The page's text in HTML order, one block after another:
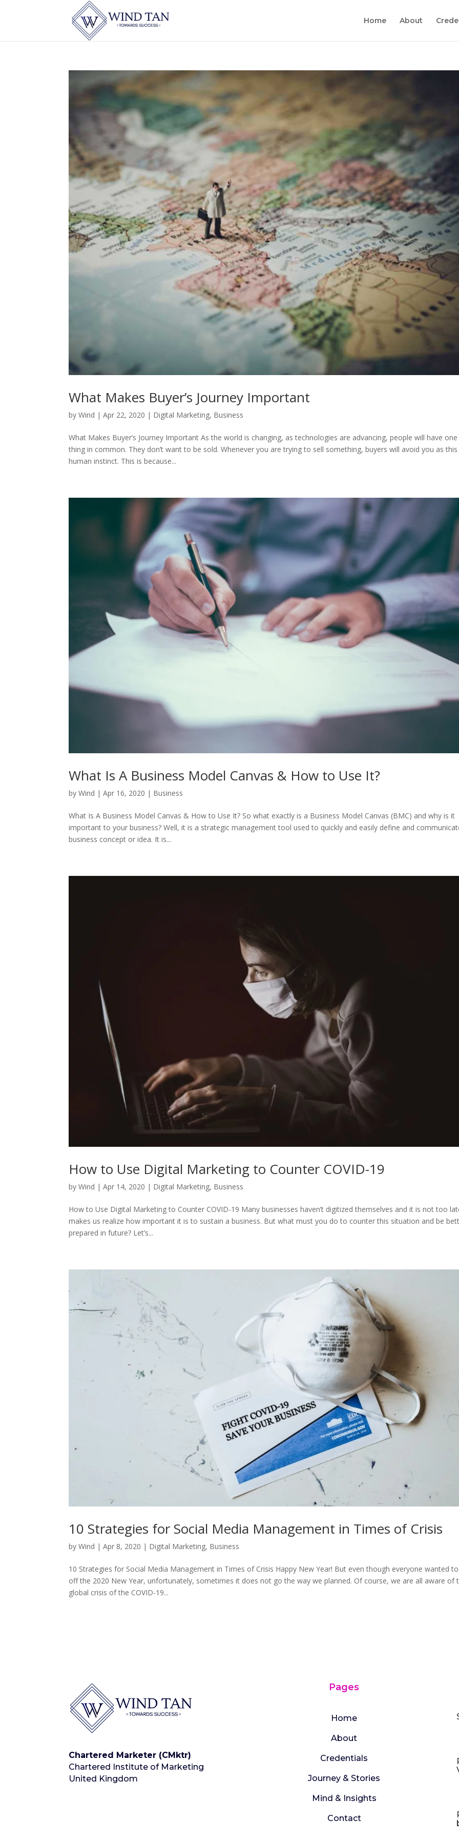
Home About
What Makes Buyer’s Journey Important
byWind |Apr 22, 2020 | Digital Marketing, Business
What Makes Buyer’s Journey Important As the world is changing, as technologies are advancing, people will have one
thing in common. They don’t want to be sold. Whenever you are trying to sell something, buyers will avoid you as
human instinct. This is because...
What Is A Business Model Canvas & How to Use It?
byWind |Apr 16, 2020 | Business
What Is A Business Model Canvas & How to Use It? So what exactly is a Business Model Canvas (BMC) and why is it
important to your business? Well, it is a strategic management tool used to quickly and easily define and
business concept or idea. It is...
How to Use Digital Marketing to Counter COVID-19
byWind |Apr 14, 2020 | Digital Marketing, Business
How to Use Digital Marketing to Counter COVID-19 Many businesses haven’t digitized themselves and it is not too
makes us realize how important it is to sustain a business. But what must you do to counter this situation and be
prepared in future? Let’s...
10 Strategies for Social Media Management in Times of Crisis
byWind |Apr 8, 2020 | Digital Marketing, Business
10 Strategies for Social Media Management in Times of Crisis Happy New Year! But even though everyone wanted
off the 2020 New Year, unfortunately, sometimes it does not go the way we planned. Of course, we are all aware of
global crisis of the COVID-19...
Chartered Marketer (CMktr)
Chartered Institute of Marketing
United Kingdom
Pages
Home
About
Credentials
Journey & Stories
Mind & Insights
Contact